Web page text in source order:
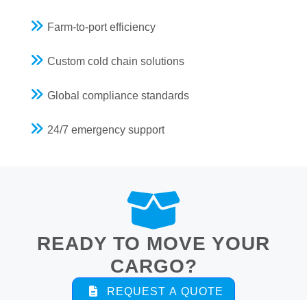
Farm-to-port efficiency
Custom cold chain solutions
Global compliance standards
24/7 emergency support
READY TO MOVE YOUR
CARGO?
REQUEST A QUOTE